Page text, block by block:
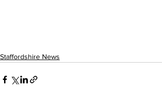
Staffordshire News